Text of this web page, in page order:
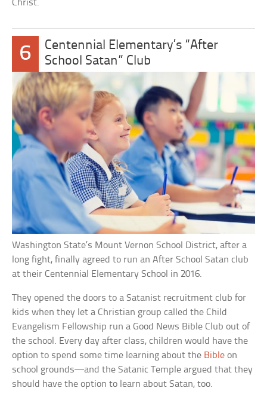
Christ.
6
Centennial Elementary’s “After
School Satan” Club
Washington State’s Mount Vernon School District, after a
long fight, finally agreed to run an After School Satan club
at their Centennial Elementary School in 2016.
They opened the doors to a Satanist recruitment club for
kids when they let a Christian group called the Child
Evangelism Fellowship run a Good News Bible Club out of
the school. Every day after class, children would have the
option to spend some time learning about the Bible on
school grounds—and the Satanic Temple argued that they
should have the option to learn about Satan, too.